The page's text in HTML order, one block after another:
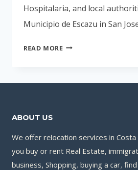
Hospitalaria, and local
Municipio de Escazu in San
READ MOREHOSPITALS
RICA
ABOUT US
We offer relocation services in Costa
you buy or rent Real Estate,
business, Shopping, buying a car,